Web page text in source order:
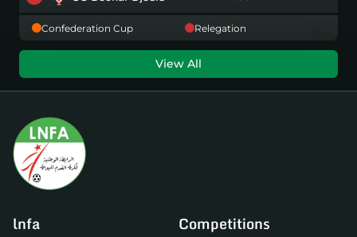
Confederation Cup Relegation
View All
lnfa Competitions